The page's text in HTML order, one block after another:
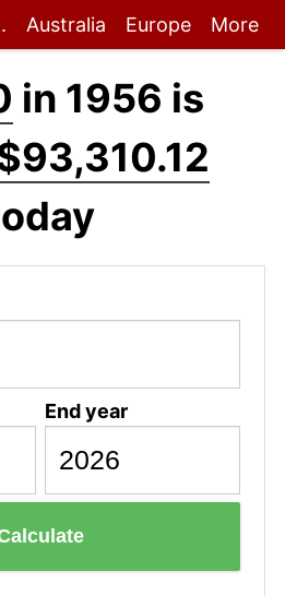
Australia Europe More
in 1956 is
End year